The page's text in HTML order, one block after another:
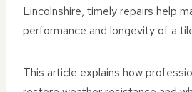
Lincolnshire, timely repairs help
performance and longevity of a
This article explains how